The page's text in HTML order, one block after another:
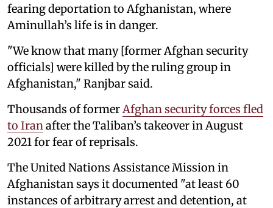
fearing deportation to Afghanistan, where
Aminullah’s life is in danger.
"We know that many [former Afghan security
officials] were killed by the ruling group in
Afghanistan," Ranjbar said.
Thousands of former Afghan security forces fled
to Iran after the Taliban’s takeover in August
2021 for fear of reprisals.
The United Nations Assistance Mission in
Afghanistan says it documented "at least 60
instances of arbitrary arrest and detention, at